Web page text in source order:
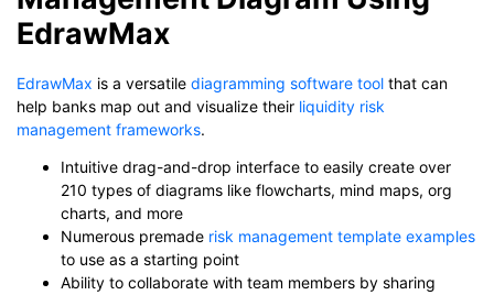
EdrawMax
EdrawMax is a versatile diagramming software tool that can
help banks map out and visualize their liquidity risk
management frameworks.
Intuitive drag-and-drop interface to easily create over
210 types of diagrams like flowcharts, mind maps, org
charts, and more
Numerous premade risk management template examples
to use as a starting point
Ability to collaborate with team members by sharing